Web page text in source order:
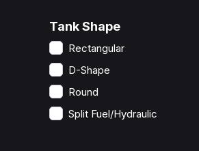
Tank Shape
Rectangular
D-Shape
Round
Split Fuel/Hydraulic